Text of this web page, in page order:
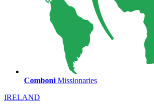
Comboni Missionaries
IRELAND